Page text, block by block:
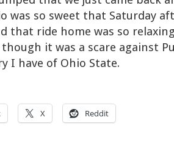
was so sweet that Saturday
that ride home was so
though it was a scare against
I have of Ohio State.
X Reddit